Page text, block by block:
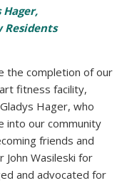
Residents
the completion of our
fitness facility,
Hager, who
our community
friends and
Wasileski for
and advocated for